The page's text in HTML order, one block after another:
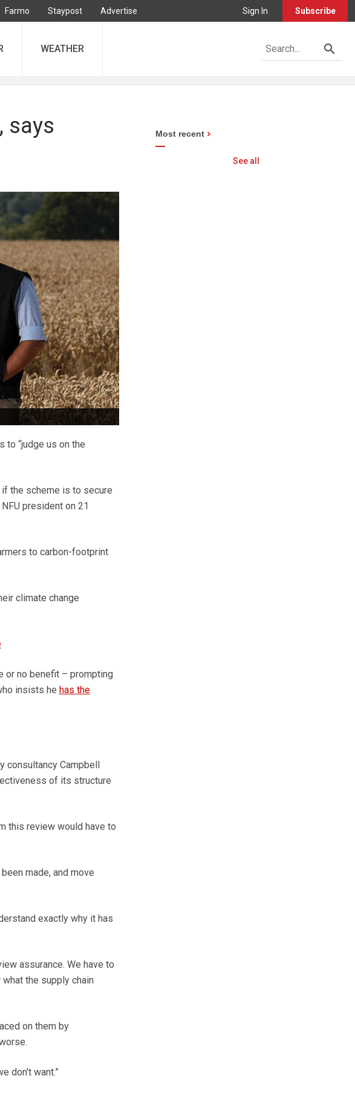
Farmo Staypost Advertise Sign In Subscribe
WEATHER
says
to “judge us on the
the scheme is to secure
president on 21
to carbon-footprint
climate change
or no benefit – prompting
insists he has the
consultancy Campbell
of its structure
this review would have to
made, and move
exactly why it has
assurance. We have to
the supply chain
on them by
don’t want.”
Most recent
See all